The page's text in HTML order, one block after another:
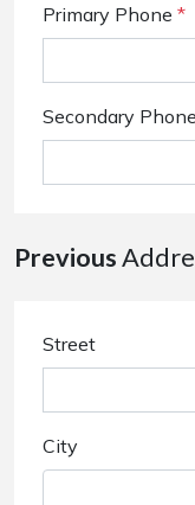
Primary Phone *
Secondary Phone
Previous
Street
City